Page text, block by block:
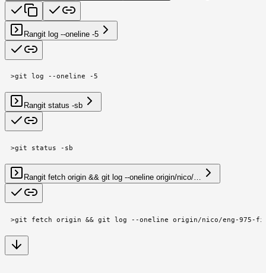
Rangit log --oneline -5
>git log --oneline -5
Rangit status -sb
>git status -sb
Rangit fetch origin && git log --oneline origin/nico/…
>git fetch origin && git log --oneline origin/nico/eng-975-